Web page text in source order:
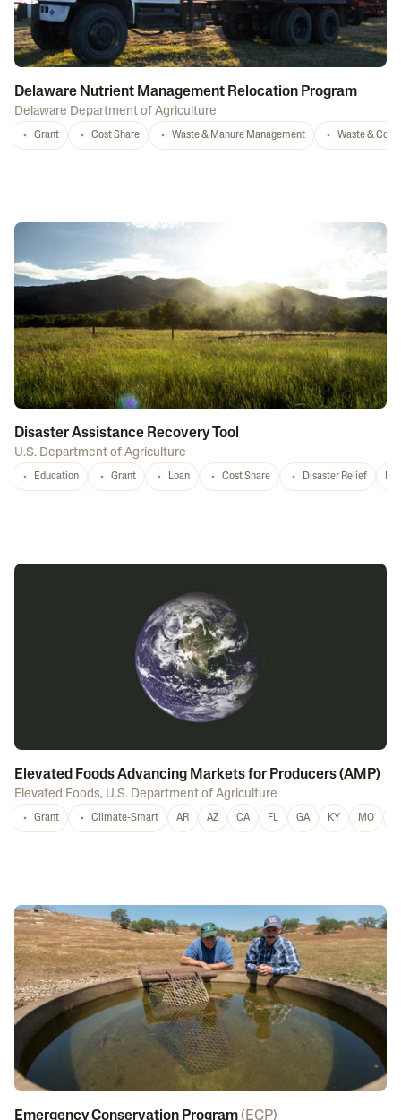
Delaware Nutrient Management Relocation Program
Delaware Department of Agriculture
Grant Cost Share Waste & Manure Management Waste &
Disaster Assistance Recovery Tool
U.S. Department of Agriculture
Education Grant Loan Cost Share Disaster Relief
Elevated Foods Advancing Markets for Producers (AMP)
Elevated Foods, U.S. Department of Agriculture
Grant Climate-Smart AR AZ CA FL GA KY MO
Emergency Conservation Program( ECP)